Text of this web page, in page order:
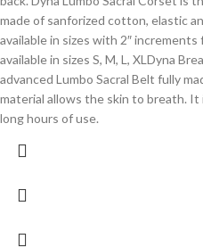
made of sanforized cotton, elastic
available in sizes with 2″ increments
available in sizes S, M, L, XLDyna
advanced Lumbo Sacral Belt fully
material allows the skin to breath.
long hours of use.